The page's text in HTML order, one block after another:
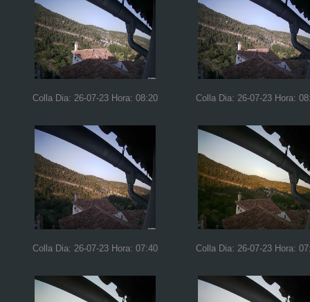
Colla Dia: 26-07-23 Hora: 08:20 Colla Dia: 26-07-23 Hora:
Colla Dia: 26-07-23 Hora: 07:40 Colla Dia: 26-07-23 Hora: